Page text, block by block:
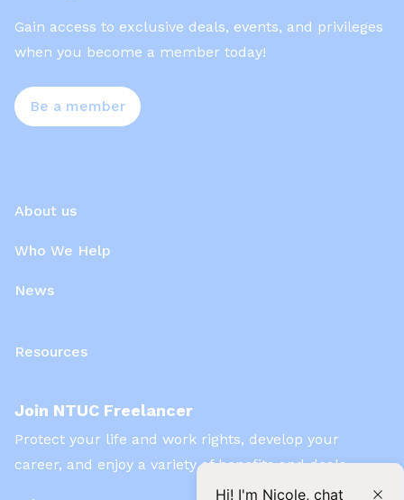
Gain access to exclusive deals, events, and privileges
when you become a member today!
Be a member
About us
Who We Help
News
Resources
Join NTUC Freelancer
Protect your life and work rights, develop your
career, and enjoy a variety of benefits and deals
Hi! I'm Nicole, chat